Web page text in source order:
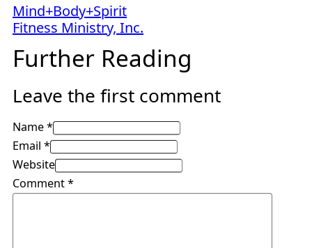
Mind+Body+Spirit
Fitness Ministry, Inc.
Further Reading
Leave the first comment
Name *
Email *
Website
Comment*